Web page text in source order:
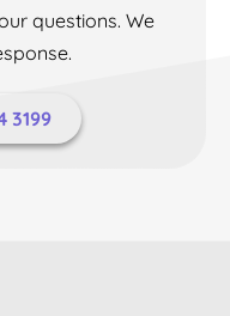
questions. We
3199